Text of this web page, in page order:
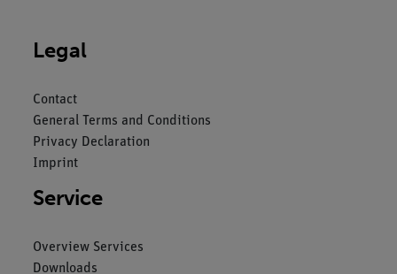
Legal
Contact
General Terms and Conditions
Privacy Declaration
Imprint
Service
Overview Services
Downloads